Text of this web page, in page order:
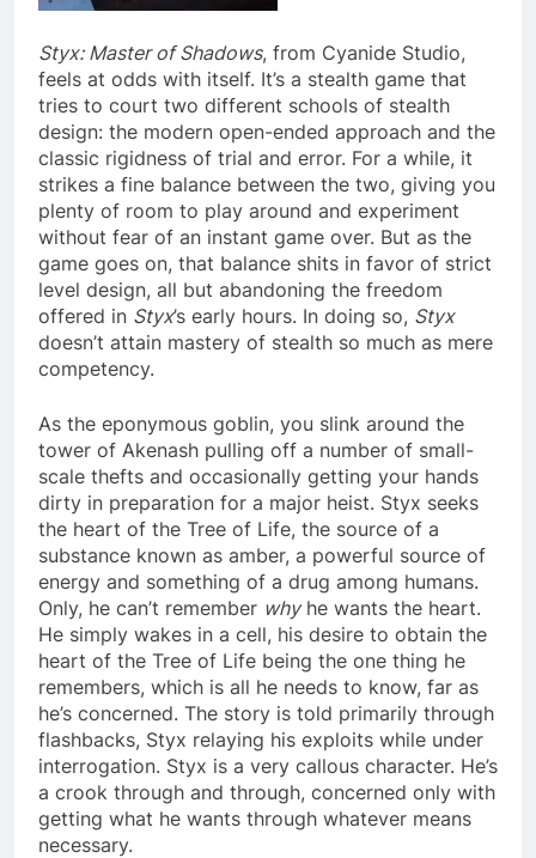
Styx: Master of Shadows, from Cyanide Studio,
feels at odds with itself. It’s a stealth game that
tries to court two different schools of stealth
design: the modern open-ended approach and the
classic rigidness of trial and error. For a while, it
strikes a fine balance between the two, giving you
plenty of room to play around and experiment
without fear of an instant game over. But as the
game goes on, that balance shits in favor of strict
level design, all but abandoning the freedom
offered in Styx’s early hours. In doing so, Styx
doesn’t attain mastery of stealth so much as mere
competency.
As the eponymous goblin, you slink around the
tower of Akenash pulling off a number of small-
scale thefts and occasionally getting your hands
dirty in preparation for a major heist. Styx seeks
the heart of the Tree of Life, the source of a
substance known as amber, a powerful source of
energy and something of a drug among humans.
Only, he can’t remember whyhe wants the heart.
He simply wakes in a cell, his desire to obtain the
heart of the Tree of Life being the one thing he
remembers, which is all he needs to know, far as
he’s concerned. The story is told primarily through
flashbacks, Styx relaying his exploits while under
interrogation. Styx is a very callous character. He’s
a crook through and through, concerned only with
getting what he wants through whatever means
necessary.